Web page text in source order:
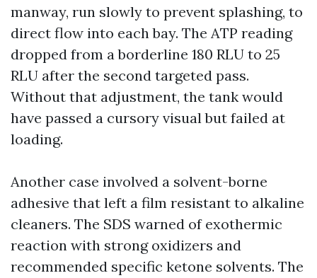
manway, run slowly to prevent splashing, to
direct flow into each bay. The ATP reading
dropped from a borderline 180 RLU to 25
RLU after the second targeted pass.
Without that adjustment, the tank would
have passed a cursory visual but failed at
loading.
Another case involved a solvent-borne
adhesive that left a film resistant to alkaline
cleaners. The SDS warned of exothermic
reaction with strong oxidizers and
recommended specific ketone solvents. The